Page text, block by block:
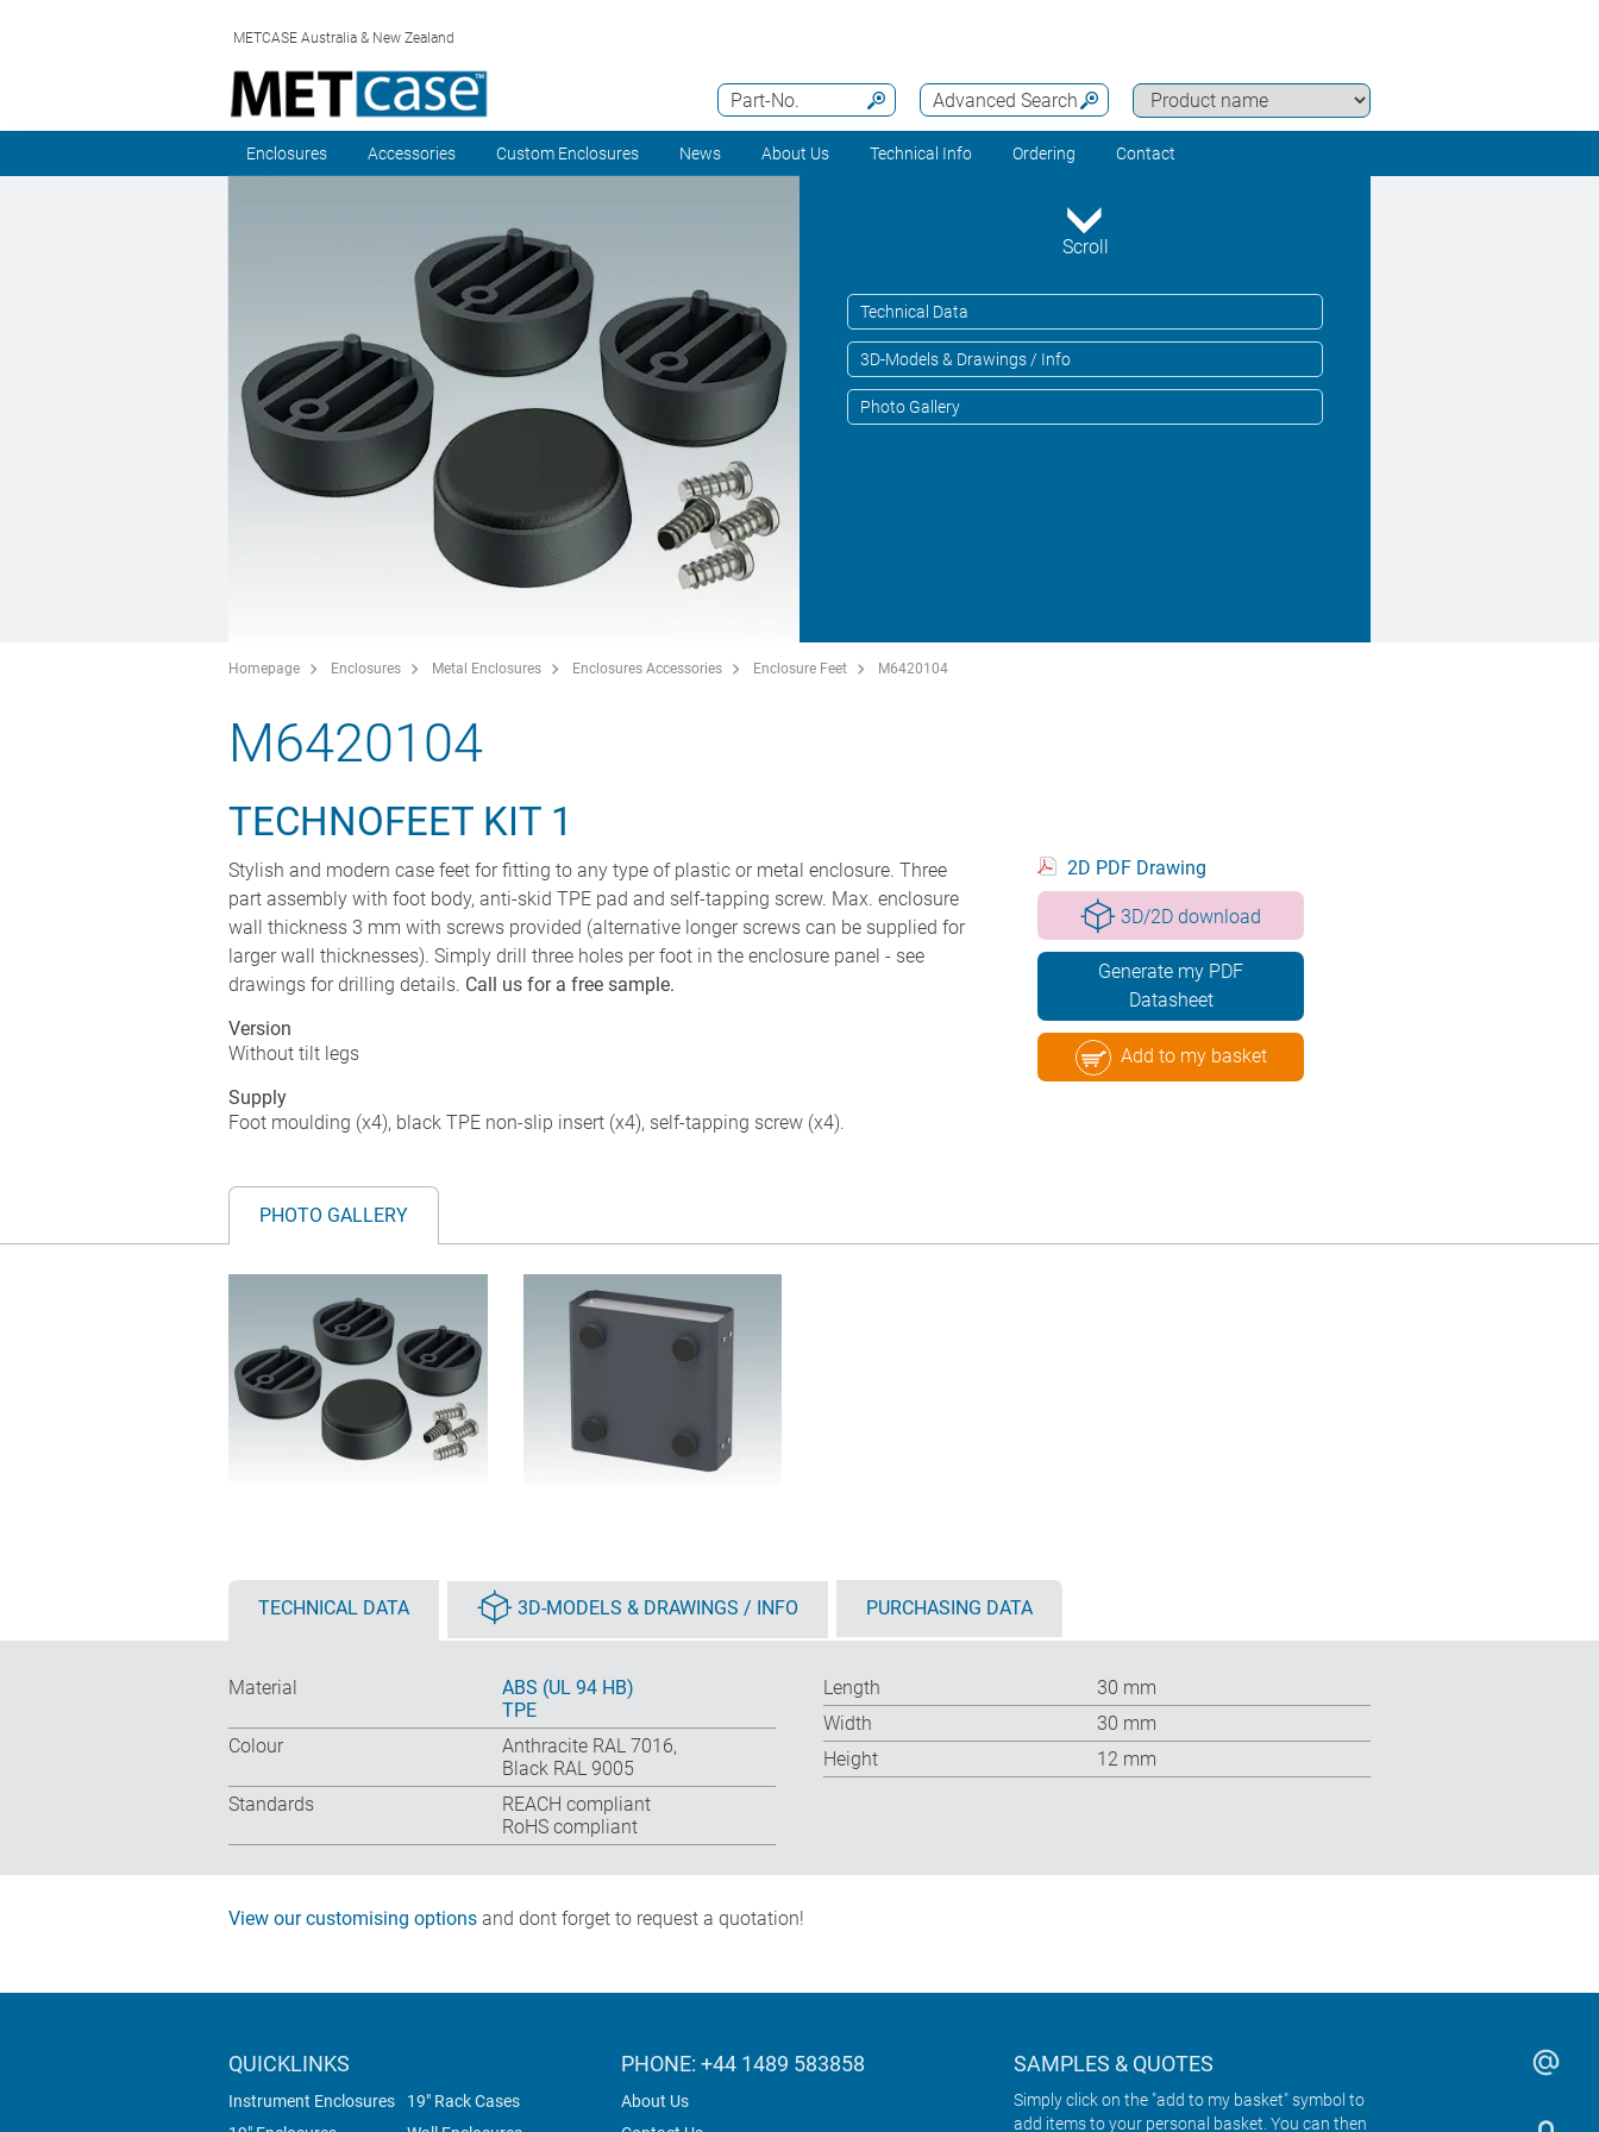
METCASE Australia & New Zealand
Advanced Search
Part-No.
Enclosures Accessories Custom Enclosures News About Us Technical Info Ordering Contact
Scroll
Technical Data
3D-Models & Drawings / Info
Photo Gallery
Homepage Enclosures Metal Enclosures Enclosures Accessories Enclosure Feet M6420104
M6420104
TECHNOFEET KIT 1
Stylish and modern case feet for fitting to any type of plastic or metal enclosure. Three
part assembly with foot body, anti-skid TPE pad and self-tapping screw. Max. enclosure
wall thickness 3 mm with screws provided (alternative longer screws can be supplied for
larger wall thicknesses). Simply drill three holes per foot in the enclosure panel - see
drawings for drilling details. Call us for a free sample.
Version
Without tilt legs
Supply
Foot moulding (x4), black TPE non-slip insert (x4), self-tapping screw (x4).
2D PDF Drawing
3D/2D download
Generate my PDF
Datasheet
Add to my basket
PHOTO GALLERY
TECHNICAL DATA 3D-MODELS & DRAWINGS / INFO PURCHASING DATA
Material
ABS (UL 94 HB)
TPE
Colour
Anthracite RAL 7016,
Black RAL 9005
Standards
REACH compliant
RoHS compliant
Length
30 mm
Width
30 mm
Height
12 mm
View our customising options and dont forget to request a quotation!
QUICKLINKS
Instrument Enclosures
19" Rack Cases
PHONE: +44 1489 583858
About Us
SAMPLES & QUOTES
Simply click on the "add to my basket" symbol to
add items to your personal basket. You can then